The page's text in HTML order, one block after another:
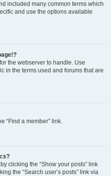
included many common terms which
and use the options available
the webserver to handle. Use
in the terms used and forums that are
“Find a member” link.
clicking the “Show your posts” link
the “Search user’s posts” link via